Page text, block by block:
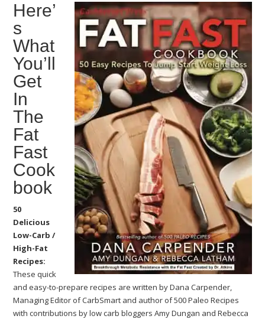
Here’
s
What
You’ll
Get
In
The
Fat
Fast
Cook
book
50
Delicious
Low-Carb /
High-Fat
Recipes:
These quick
and easy-to-prepare recipes are written by Dana Carpender,
Managing Editor of CarbSmart and author of 500 Paleo Recipes
with contributions by low carb bloggers Amy Dungan and Rebecca